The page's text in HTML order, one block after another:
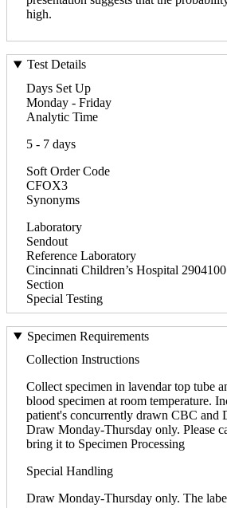
high.
Test Details
Days Set Up
Monday - Friday
Analytic Time
5 - 7 days
Soft Order Code
CFOX3
Synonyms
Laboratory
Sendout
Reference Laboratory
Cincinnati Children’s Hospital 2904100
Section
Special Testing
Specimen Requirements
Collection Instructions
Collect specimen in lavendar top tube
blood specimen at room temperature.
patient's concurrently drawn CBC and
Draw Monday-Thursday only. Please
bring it to Specimen Processing
Special Handling
Draw Monday-Thursday only. The